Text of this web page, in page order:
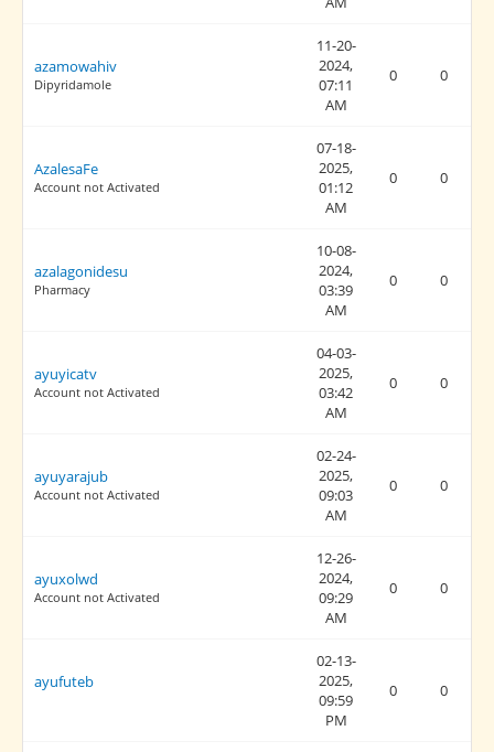
azamowahiv
Dipyridamole
11-20-
2024,
07:11
AM
0 0
AzalesaFe
Account not Activated
07-18-
2025,
01:12
AM
0 0
azalagonidesu
Pharmacy
10-08-
2024,
03:39
AM
0 0
ayuyicatv
Account not Activated
04-03-
2025,
03:42
AM
0 0
ayuyarajub
Account not Activated
02-24-
2025,
09:03
AM
0 0
ayuxolwd
Account not Activated
12-26-
2024,
09:29
AM
0 0
ayufuteb
02-13-
2025,
09:59
PM
0 0